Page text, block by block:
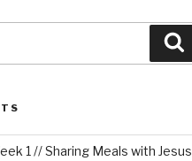
1 // Sharing Meals with Jesus